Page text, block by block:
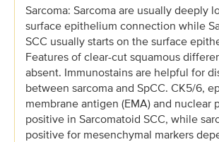
Sarcoma: Sarcoma are usually deeply
surface epithelium connection while
SCC usually starts on the surface
Features of clear-cut squamous
absent. Immunostains are helpful for
between sarcoma and SpCC. CK5/6,
membrane antigen (EMA) and nuclear
positive in Sarcomatoid SCC, while
positive for mesenchymal markers